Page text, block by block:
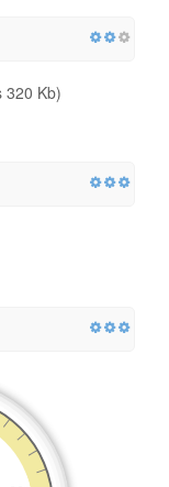
320 Kb)